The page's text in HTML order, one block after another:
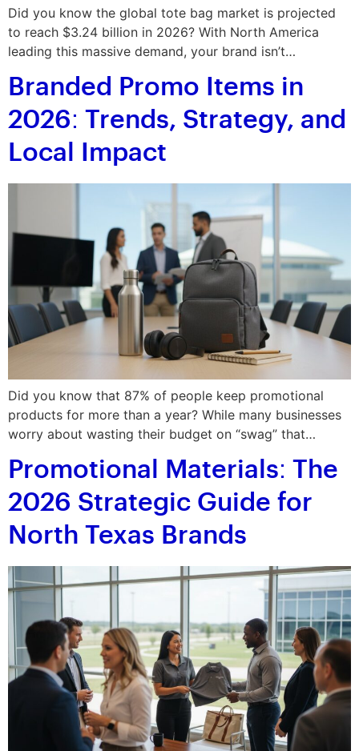
Did you know the global tote bag market is projected
to reach $3.24 billion in 2026? With North America
leading this massive demand, your brand isn’t…
Branded Promo Items in
2026: Trends, Strategy, and
Local Impact
Did you know that 87% of people keep promotional
products for more than a year? While many businesses
worry about wasting their budget on “swag” that…
Promotional Materials: The
2026 Strategic Guide for
North Texas Brands